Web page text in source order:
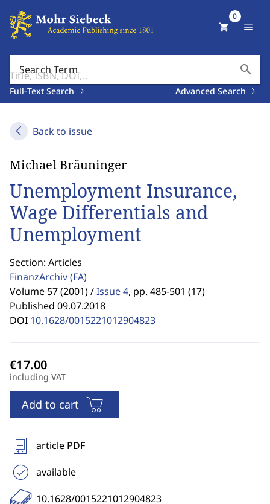
Search Term search
Full-Text Search Advanced Search
shopping_cart
0
menu
Back to issue
Michael Bräuninger
Unemployment Insurance,
Wage Differentials and
Unemployment
Section: Articles
FinanzArchiv(FA)
Volume 57 (2001) /Issue 4, pp. 485-501 (17)
Published 09.07.2018
DOI 10.1628/0015221012904823
including VAT
Add to cart
article PDF
available
10.1628/0015221012904823